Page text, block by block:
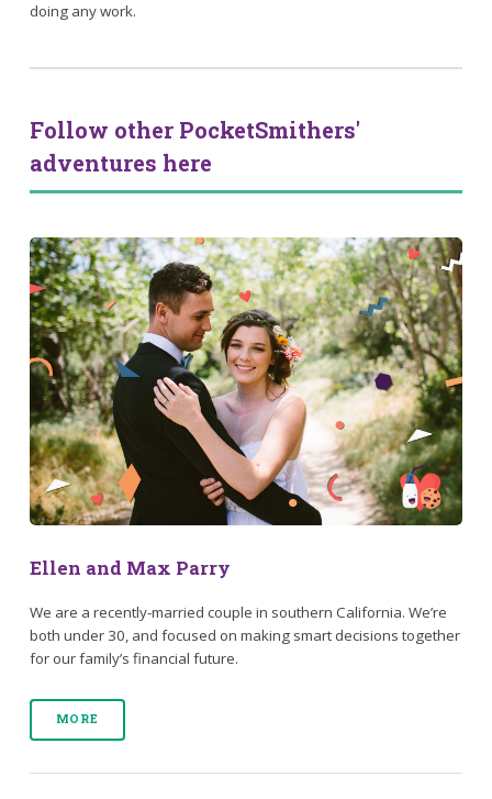
doing any work.
Follow other PocketSmithers'
adventures here
Ellen and Max Parry
We are a recently-married couple in southern California. We’re
both under 30, and focused on making smart decisions together
for our family’s financial future.
MORE